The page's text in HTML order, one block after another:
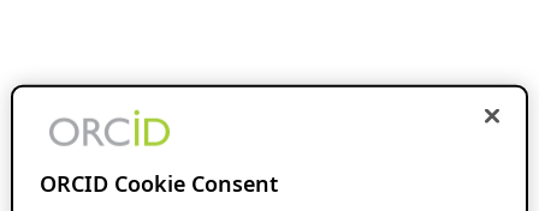
ORCID Cookie Consent